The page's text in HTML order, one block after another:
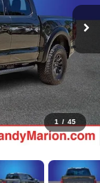
1 / 45